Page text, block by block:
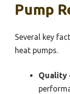
Pump
Several key
heat pumps.
Quality